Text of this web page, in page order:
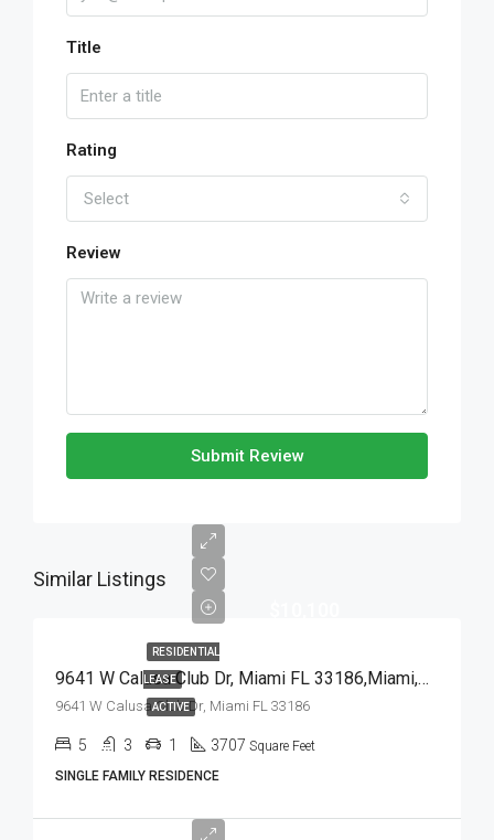
Title
Rating
Select
Review
Submit Review
Similar Listings
RESIDENTIAL
LEASE
ACTIVE
9641 W Calusa Club Dr, Miami FL 33186,Miami,Miami-Dade County,Residential Lease
9641 W Calusa Club Dr, Miami FL 33186
5 3 1 3707 Square Feet
SINGLE FAMILY RESIDENCE